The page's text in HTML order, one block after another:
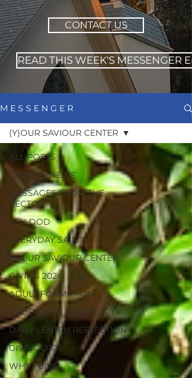
CONTACT US
READ THIS WEEK'S MESSENGER
M E S S E N G E R
ALL POSTS
CAMPUS NEWS
MESSAGES FROM THE
RECTOR
ASK DOD
EVERYDAY SAINTS
(Y)OUR SAVIOUR CENTER
GIVING 2024
ADULT FORMATION
PROFILES IN GENEROSITY
DAILY LENTEN REFLECTION
GIVING 2023
WHY I GIVE
(Y)OUR SAVIOUR CENTER